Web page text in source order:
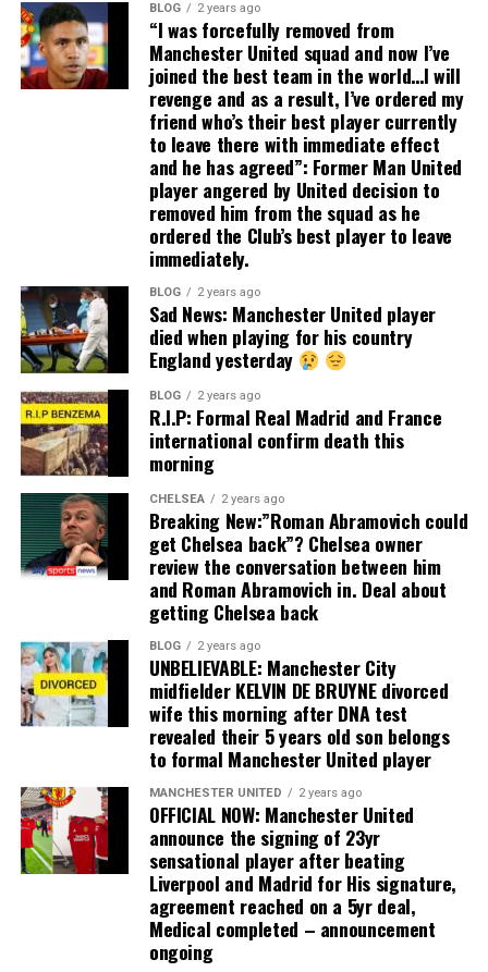
BLOG 2 years ago
“I was forcefully removed from
Manchester United squad and now I’ve
joined the best team in the world…I will
revenge and as a result, I’ve ordered my
friend who’s their best player currently
to leave there with immediate effect
and he has agreed”: Former Man United
player angered by United decision to
removed him from the squad as he
ordered the Club’s best player to leave
immediately.
BLOG 2 years ago
Sad News: Manchester United player
died when playing for his country
England yesterday
BLOG 2 years ago
R.I.P: Formal Real Madrid and France
international confirm death this
morning
CHELSEA 2 years ago
Breaking New:”Roman Abramovich could
get Chelsea back”? Chelsea owner
review the conversation between him
and Roman Abramovich in. Deal about
getting Chelsea back
BLOG 2 years ago
UNBELIEVABLE: Manchester City
midfielder KELVIN DE BRUYNE divorced
wife this morning after DNA test
revealed their 5 years old son belongs
to formal Manchester United player
MANCHESTER UNITED 2 years ago
OFFICIAL NOW: Manchester United
announce the signing of 23yr
sensational player after beating
Liverpool and Madrid for His signature,
agreement reached on a 5yr deal,
Medical completed – announcement
ongoing